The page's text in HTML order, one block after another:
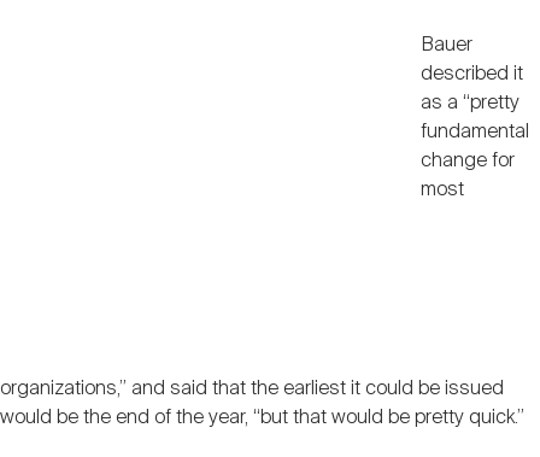
Bauer
described it
as a “pretty
fundamental
change for
most
organizations,” and said that the earliest it could be issued
would be the end of the year, “but that would be pretty quick.”